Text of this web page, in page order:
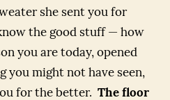
she sent you for
the good stuff — how
you are today, opened
you might not have seen,
for the better. The floor